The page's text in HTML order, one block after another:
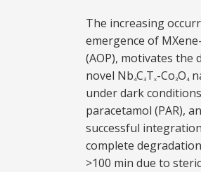
The increasing
emergence of
(AOP), motivates the
novel Nb4C3Tx-Co3O4
under dark
paracetamol (PAR),
successful
complete
>100 min due to